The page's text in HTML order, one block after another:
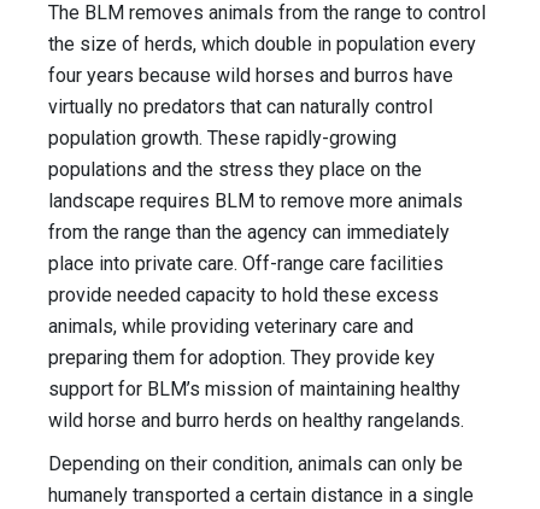
The BLM removes animals from the range to control
the size of herds, which double in population every
four years because wild horses and burros have
virtually no predators that can naturally control
population growth. These rapidly-growing
populations and the stress they place on the
landscape requires BLM to remove more animals
from the range than the agency can immediately
place into private care. Off-range care facilities
provide needed capacity to hold these excess
animals, while providing veterinary care and
preparing them for adoption. They provide key
support for BLM’s mission of maintaining healthy
wild horse and burro herds on healthy rangelands.
Depending on their condition, animals can only be
humanely transported a certain distance in a single